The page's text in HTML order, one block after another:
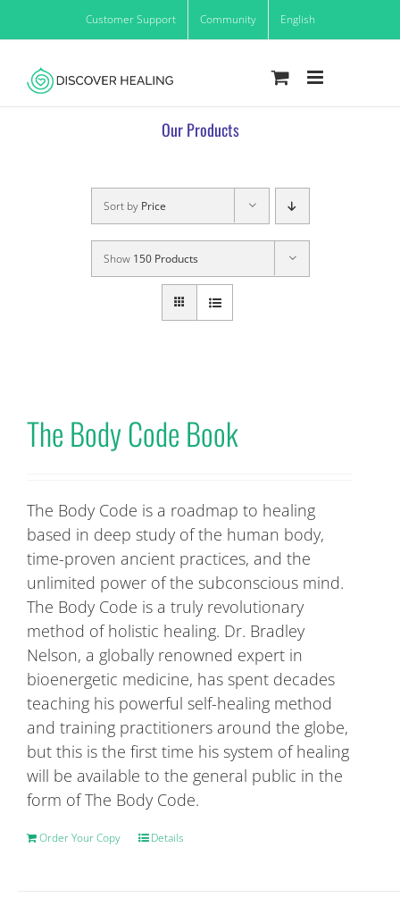
to
Customer Support Community English
Our Products
Sort by Price
Show 150 Products
The Body Code Book
The Body Code is a roadmap to healing
based in deep study of the human body,
time-proven ancient practices, and the
unlimited power of the subconscious mind.
The Body Code is a truly revolutionary
method of holistic healing. Dr. Bradley
Nelson, a globally renowned expert in
bioenergetic medicine, has spent decades
teaching his powerful self-healing method
and training practitioners around the globe,
but this is the first time his system of healing
will be available to the general public in the
form of The Body Code.
Order Your Copy Details